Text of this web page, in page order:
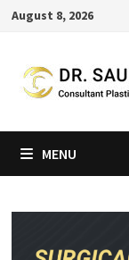
Skip
content
August 8, 2026
MENU